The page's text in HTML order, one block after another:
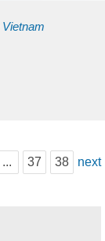
Vietnam
... 37 38 next